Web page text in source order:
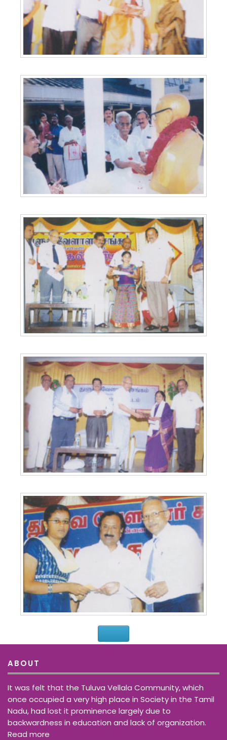
ABOUT
It was felt that the Tuluva Vellala Community, which
once occupied a very high place in Society in the Tamil
Nadu, had lost it prominence largely due to
backwardness in education and lack of organization.
Read more